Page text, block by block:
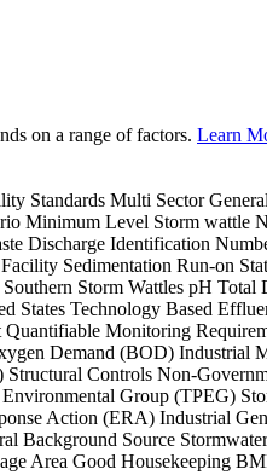
on a range of factors. Learn
Standards Multi Sector
Minimum Level Storm
Discharge Identification
Sedimentation Run-on
Storm Wattles pH
States Technology Based
Monitoring
Demand (BOD) Industrial
Controls Non-
Group (TPEG)
Action (ERA) Industrial
Source
Good Housekeeping